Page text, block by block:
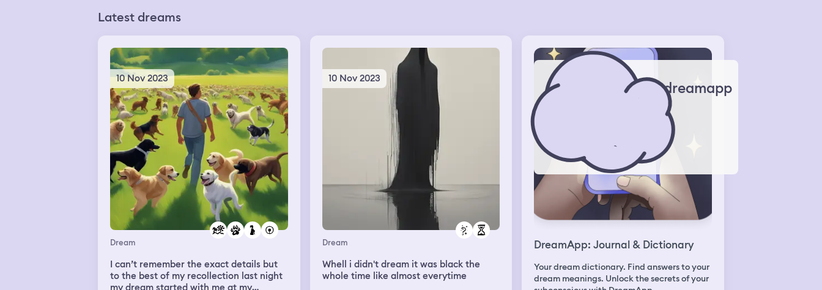
Latest dreams
10 Nov 2023
Dream
I can’t remember the exact details but
to the best of my recollection last night
my dream started with me at my
10 Nov 2023
Dream
Whell i didn't dream it was black the
whole time like almost everytime
dreamapp
DreamApp: Journal & Dictionary
Your dream dictionary. Find answers to your
dream meanings. Unlock the secrets of your